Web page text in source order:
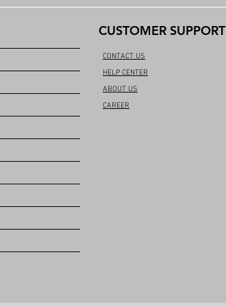
CUSTOMER SUPPORT
CONTACT US
HELP CENTER
ABOUT US
CAREER